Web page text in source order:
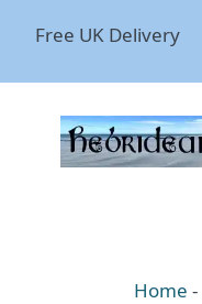
Free UK Delivery
Home -